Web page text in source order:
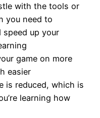
with the tools or
you need to
speed up your
game on more
easier
is reduced, which is
learning how